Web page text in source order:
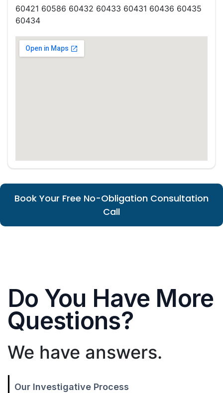
60421 60586 60432 60433 60431 60436 60435
60434
Book Your Free No-Obligation Consultation
Call
Do You Have More
Questions?
We have answers.
Our Investigative Process